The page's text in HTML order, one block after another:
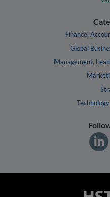
Finance,
Global
Management,